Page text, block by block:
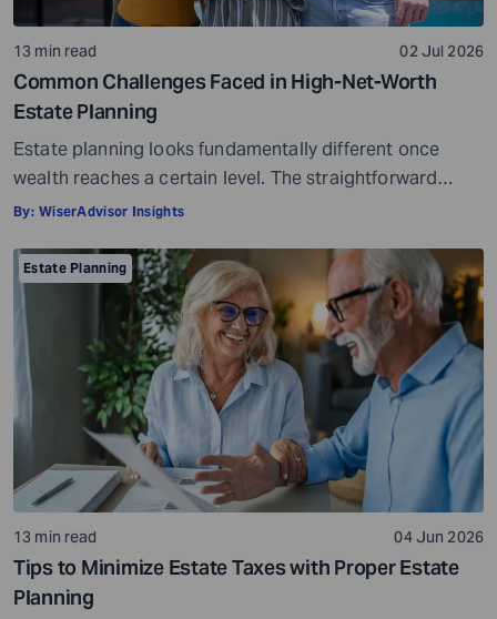
13 min read 02 Jul 2026
Common Challenges Faced in High-Net-Worth
Estate Planning
Estate planning looks fundamentally different once
wealth reaches a certain level. The straightforward
questions, such as who gets what and when, give way to
transfer without unnecessary tax erosion? What
happens to business ownership across generations?
Will there be enough liquidity when obligations come
due? And will the […]
By: WiserAdvisor Insights
Estate Planning
13 min read 04 Jun 2026
Tips to Minimize Estate Taxes with Proper Estate
Planning